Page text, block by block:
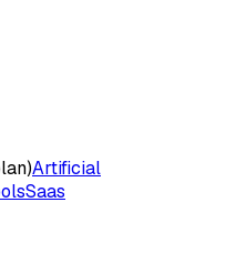
Artificial
Saas